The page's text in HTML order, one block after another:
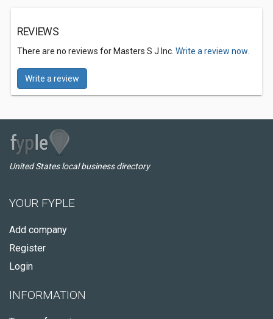
REVIEWS
There are no reviews for Masters S J Inc. Write a review now.
Write a review
United States local business directory
YOUR FYPLE
Add company
Register
Login
INFORMATION